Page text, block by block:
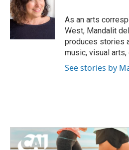
o
o
e
r
d
I
n
As an arts
West, Mandalit
produces stories
music, visual
See stories by